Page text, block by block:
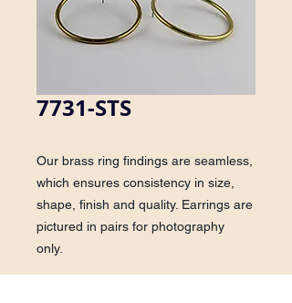
7731-STS
Our brass ring findings are seamless,
which ensures consistency in size,
shape, finish and quality. Earrings are
pictured in pairs for photography
only.